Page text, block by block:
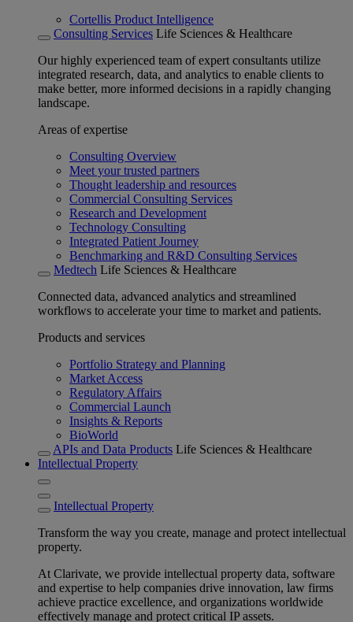
Cortellis Product Intelligence
Consulting Services Life Sciences & Healthcare
Our highly experienced team of expert consultants utilize
integrated research, data, and analytics to enable clients to
make better, more informed decisions in a rapidly changing
landscape.
Areas of expertise
Consulting Overview
Meet your trusted partners
Thought leadership and resources
Commercial Consulting Services
Research and Development
Technology Consulting
Integrated Patient Journey
Benchmarking and R&D Consulting Services
Medtech Life Sciences & Healthcare
Connected data, advanced analytics and streamlined
workflows to accelerate your time to market and patients.
Products and services
Portfolio Strategy and Planning
Market Access
Regulatory Affairs
Commercial Launch
Insights & Reports
BioWorld
APIs and Data Products Life Sciences & Healthcare
Intellectual Property
Intellectual Property
Transform the way you create, manage and protect intellectual
property.
At Clarivate, we provide intellectual property data, software
and expertise to help companies drive innovation, law firms
achieve practice excellence, and organizations worldwide
effectively manage and protect critical IP assets.